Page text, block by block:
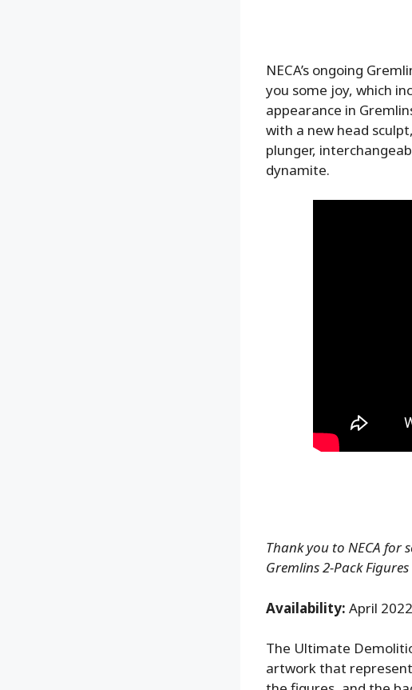
NECA’s ongoing
you some joy, which
appearance in
with a new head
plunger,
dynamite.
Thank you to NECA for
Gremlins 2-Pack
Availability: April 2022
The Ultimate
artwork that